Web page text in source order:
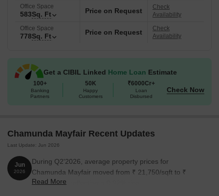
Location Benefit of Chamunda Mayfair, Jambli Naka, Thane.
Commute and Connectivity
Eastern Express Highway- 1.5km
Thane station - 0.2 km
Nearby IT Hubs
Ashar IT Park, Centrum Business Square, Meet Business Park,
School
- Indo Scots Global School, New Kalwa High Schools,
Hospitals
- Dr Bhanushali Hospital and Center for Lung
surgery, Bedekar Hospital for Women and Children, Malatia
Office Space
583Sq. Ft Price on Request
Check
Availability
Office Space
778Sq. Ft Price on Request
Check
Availability
Get a CIBIL Linked Home Loan Estimate
100+
Banking
Partners
50K
Happy
Customers
₹6000Cr+
Loan
Disbursed
Check Now
Chamunda Mayfair Recent Updates
Last Update: Jun 2026
Jun
2026
During Q2'2026, average property prices for
Chamunda Mayfair moved from ₹ 21,750/sqft to ₹
21,950/sqft, reflecting a 0.92% rise.
Read More